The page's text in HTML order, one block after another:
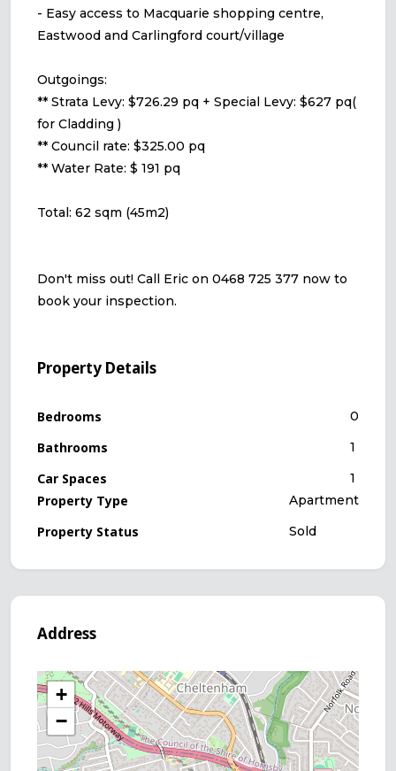
- Easy access to Macquarie shopping centre,
Eastwood and Carlingford court/village
Outgoings:
** Strata Levy: $726.29 pq + Special Levy: $627 pq(
for Cladding )
** Council rate: $325.00 pq
** Water Rate: $ 191 pq
Total: 62 sqm (45m2)
Don't miss out! Call Eric on 0468 725 377 now to
book your inspection.
Property Details
Bedrooms
Bathrooms
Car Spaces
0
1
1
Property Type
Property Status
Apartment
Sold
Address
+
−